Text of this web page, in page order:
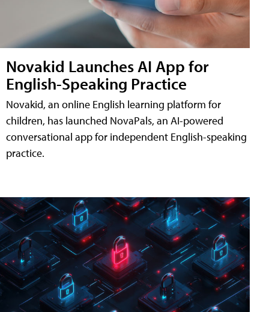
Novakid Launches AI App for
English-Speaking Practice
Novakid, an online English learning platform for
children, has launched NovaPals, an AI-powered
conversational app for independent English-speaking
practice.